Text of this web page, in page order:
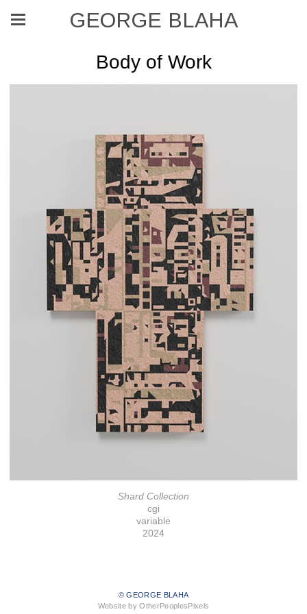
GEORGE BLAHA
Body of Work
Shard Collection
cgi
variable
2024
© GEORGE BLAHA
Website by OtherPeoplesPixels